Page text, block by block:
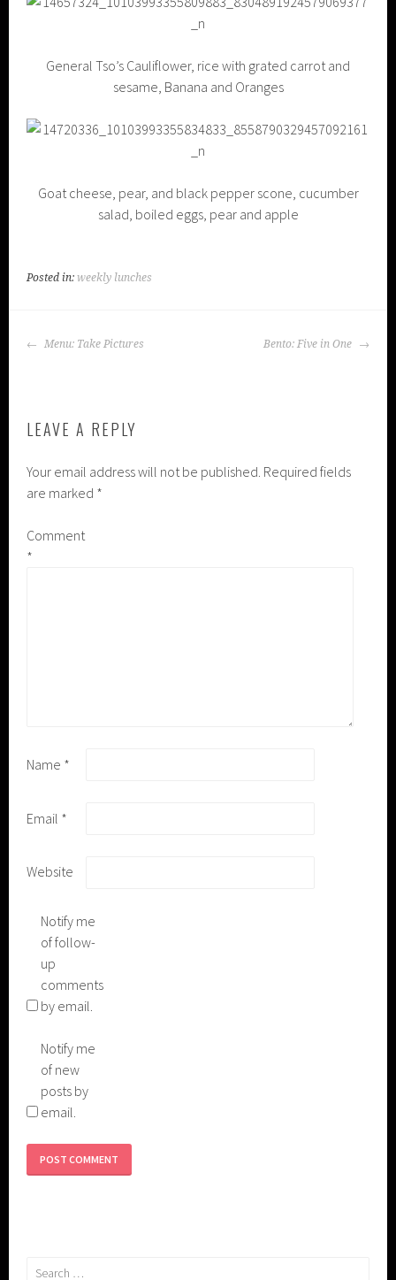
General Tso’s Cauliflower, rice with grated carrot and
sesame, Banana and Oranges
Goat cheese, pear, and black pepper scone, cucumber
salad, boiled eggs, pear and apple
Posted in:weekly lunches
POST
Menu: Take Pictures Bento: Five in One
LEAVE A REPLY
Your email address will not be published. Required fields
are marked *
Comment
*
Name *
Email *
Website
Notify me
of follow-
up
comments
by email.
Notify me
of new
posts by
email.
Search